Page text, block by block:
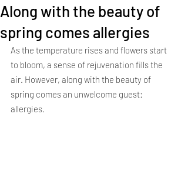
Along with the beauty of
spring comes allergies
As the temperature rises and flowers start
to bloom, a sense of rejuvenation fills the
air. However, along with the beauty of
spring comes an unwelcome guest:
allergies.